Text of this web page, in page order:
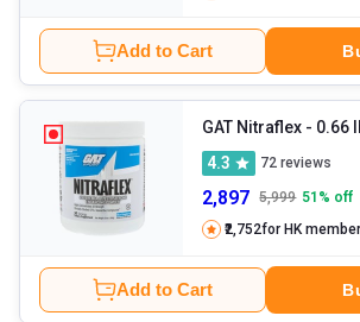
Add to Cart
GAT Nitraflex
4.3
72 reviews
2,897 5,999 51 % off
₹2,752for HK member
Add to Cart